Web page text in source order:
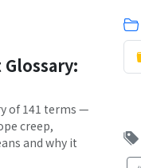
of 141 terms —
creep,
and why it